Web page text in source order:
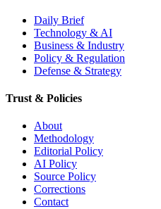
Daily Brief
Technology & AI
Business & Industry
Policy & Regulation
Defense & Strategy
Trust & Policies
About
Methodology
Editorial Policy
AI Policy
Source Policy
Corrections
Contact